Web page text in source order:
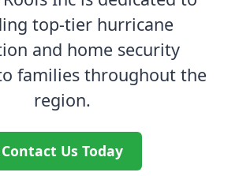
top-tier hurricane
and home security
families throughout the
region.
Contact Us Today